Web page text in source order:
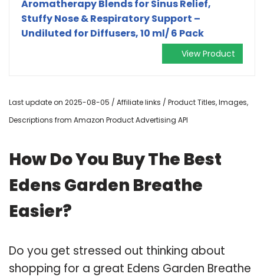
Aromatherapy Blends for Sinus Relief,
Stuffy Nose & Respiratory Support –
Undiluted for Diffusers, 10 ml/ 6 Pack
View Product
Last update on 2025-08-05 / Affiliate links / Product Titles, Images,
Descriptions from Amazon Product Advertising API
How Do You Buy The Best
Edens Garden Breathe
Easier?
Do you get stressed out thinking about
shopping for a great Edens Garden Breathe